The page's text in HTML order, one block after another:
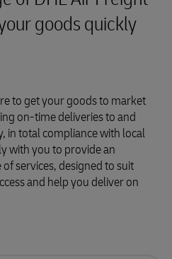
goods quickly
to get your goods to market
on-time deliveries to and
in total compliance with local
with you to provide an
services, designed to suit
and help you deliver on